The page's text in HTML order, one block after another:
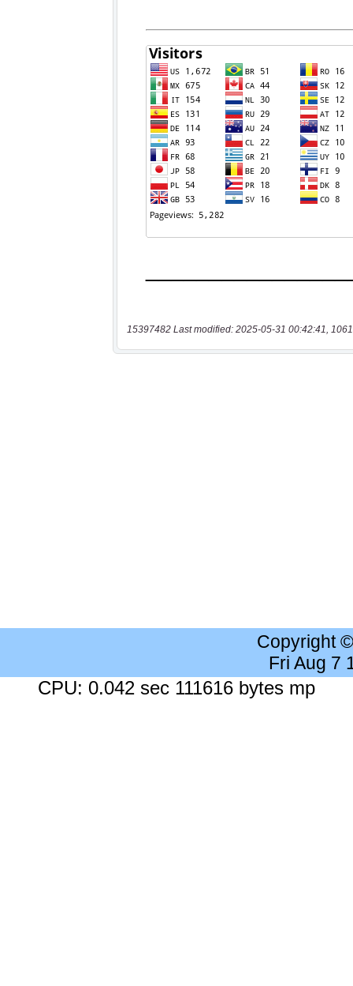
15397482 Last modified: 2025-05-31 00:42:41,
Copyright
Fri Aug 7
CPU: 0.042 sec 111616 bytes mp